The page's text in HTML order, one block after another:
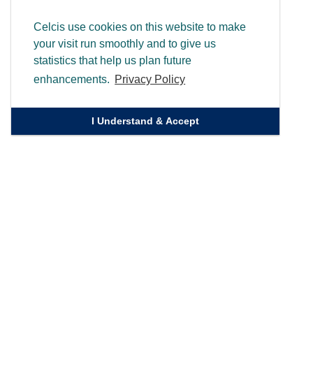
Celcis use cookies on this website to make
your visit run smoothly and to give us
statistics that help us plan future
enhancements. Privacy Policy
I Understand & Accept